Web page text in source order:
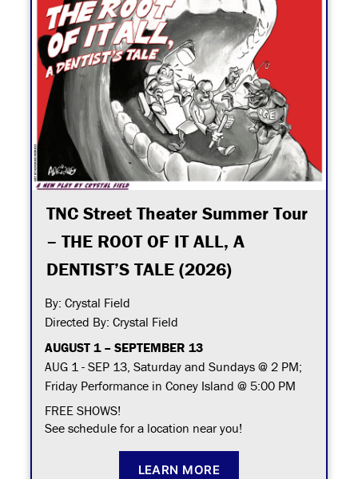
TNC Street Theater Summer Tour
– THE ROOT OF IT ALL, A
DENTIST’S TALE (2026)
By: Crystal Field
Directed By: Crystal Field
AUGUST 1 – SEPTEMBER 13
AUG 1 - SEP 13, Saturday and Sundays @ 2 PM;
Friday Performance in Coney Island @ 5:00 PM
FREE SHOWS!
See schedule for a location near you!
LEARN MORE